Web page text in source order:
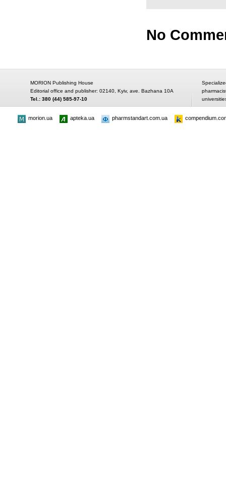
No
MORION Publishing House
Editorial office and publisher: 02140, Kyiv, ave. Bazhana 10A
Tel.: 380 (44) 585-97-10
morion.ua apteka.ua pharmstandart.com.ua